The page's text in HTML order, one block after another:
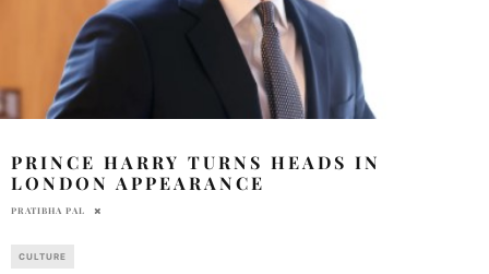
PRINCE HARRY TURNS HEADS IN
LONDON APPEARANCE
PRATIBHA PAL
CULTURE